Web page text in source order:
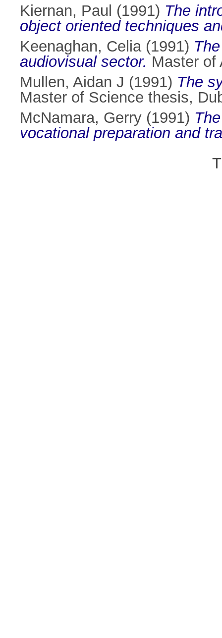
Kiernan, Paul (1991) The
object oriented techniques
Keenaghan, Celia(1991)
audiovisual sector. Master of
Mullen, Aidan J (1991) The
Master of Science thesis,
McNamara, Gerry (1991)
vocational preparation and